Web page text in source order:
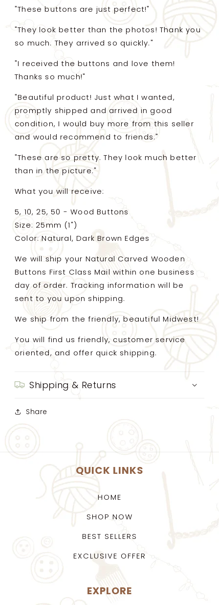
"These buttons are just perfect!"
"They look better than the photos! Thank you
so much. They arrived so quickly."
"I received the buttons and love them!
Thanks so much!"
"Beautiful product! Just what I wanted,
promptly shipped and arrived in good
condition, I would buy more from this seller
and would recommend to friends."
"These are so pretty. They look much better
than in the picture."
What you will receive:
5, 10, 25, 50 - Wood Buttons
Size: 25mm (1")
Color: Natural, Dark Brown Edges
We will ship your Natural Carved Wooden
Buttons First Class Mail within one business
day of order. Tracking information will be
sent to you upon shipping.
We ship from the friendly, beautiful Midwest!
You will find us friendly, customer service
oriented, and offer quick shipping.
Shipping & Returns
Share
QUICK LINKS
HOME
SHOP NOW
BEST SELLERS
EXCLUSIVE OFFER
EXPLORE